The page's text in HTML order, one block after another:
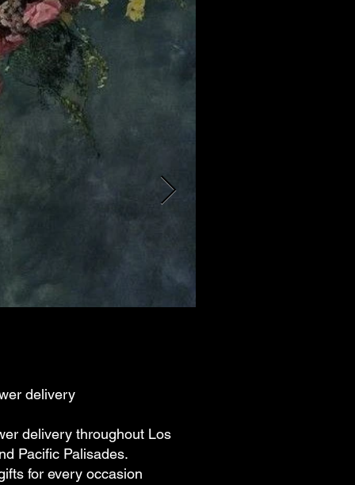
delivery
delivery throughout Los
Pacific Palisades.
for every occasion